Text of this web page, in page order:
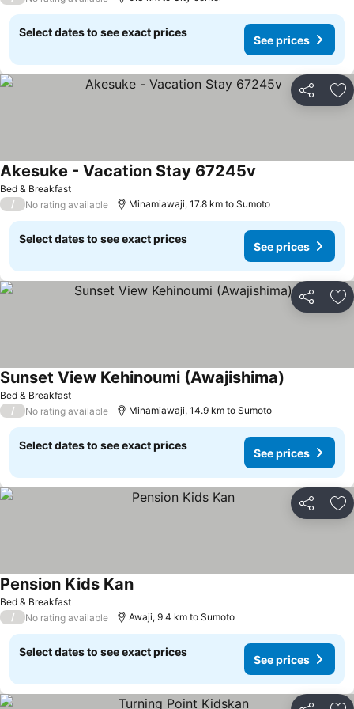
Select dates to see exact prices
See prices
Share
Bed & Breakfast
Akesuke - Vacation Stay 67245v
/ No rating available Minamiawaji, 17.8 km to Sumoto
Select dates to see exact prices
See prices
Share
Bed & Breakfast
Sunset View Kehinoumi (Awajishima)
/ No rating available Minamiawaji, 14.9 km to Sumoto
Select dates to see exact prices
See prices
Share
Bed & Breakfast
Pension Kids Kan
/ No rating available Awaji, 9.4 km to Sumoto
Select dates to see exact prices
See prices